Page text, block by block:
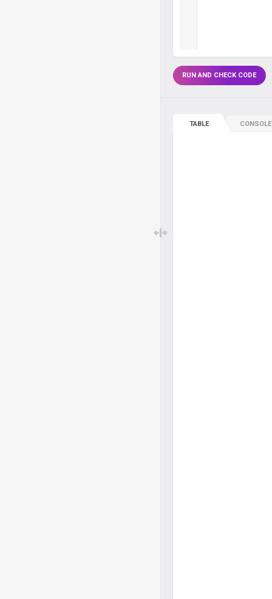
RUN AND CHECK CODE
TABLE CONSOLE